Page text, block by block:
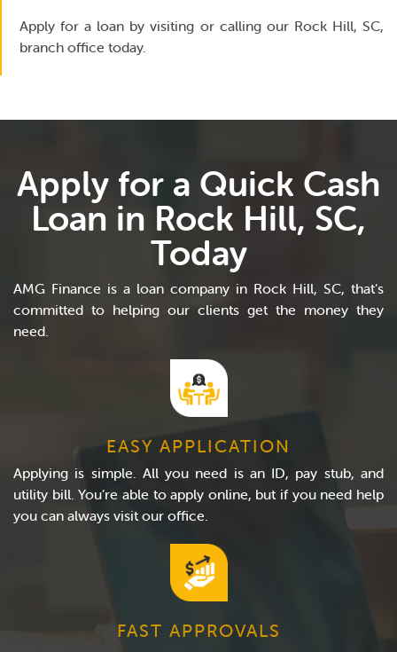
Apply for a loan by visiting or calling our Rock Hill, SC,
branch office today.
Apply for a Quick Cash
Loan in Rock Hill, SC,
Today
AMG Finance is a loan company in Rock Hill, SC, that’s
committed to helping our clients get the money they
need.
EASY APPLICATION
Applying is simple. All you need is an ID, pay stub, and
utility bill. You’re able to apply online, but if you need help
you can always visit our office.
FAST APPROVALS